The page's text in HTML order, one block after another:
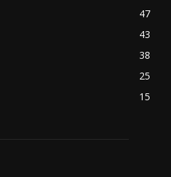
47
43
38
25
15